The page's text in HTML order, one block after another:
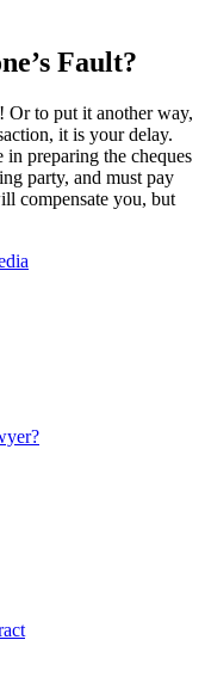
Fault?
Or to put it another way,
it is your delay.
preparing the cheques
party, and must pay
compensate you, but